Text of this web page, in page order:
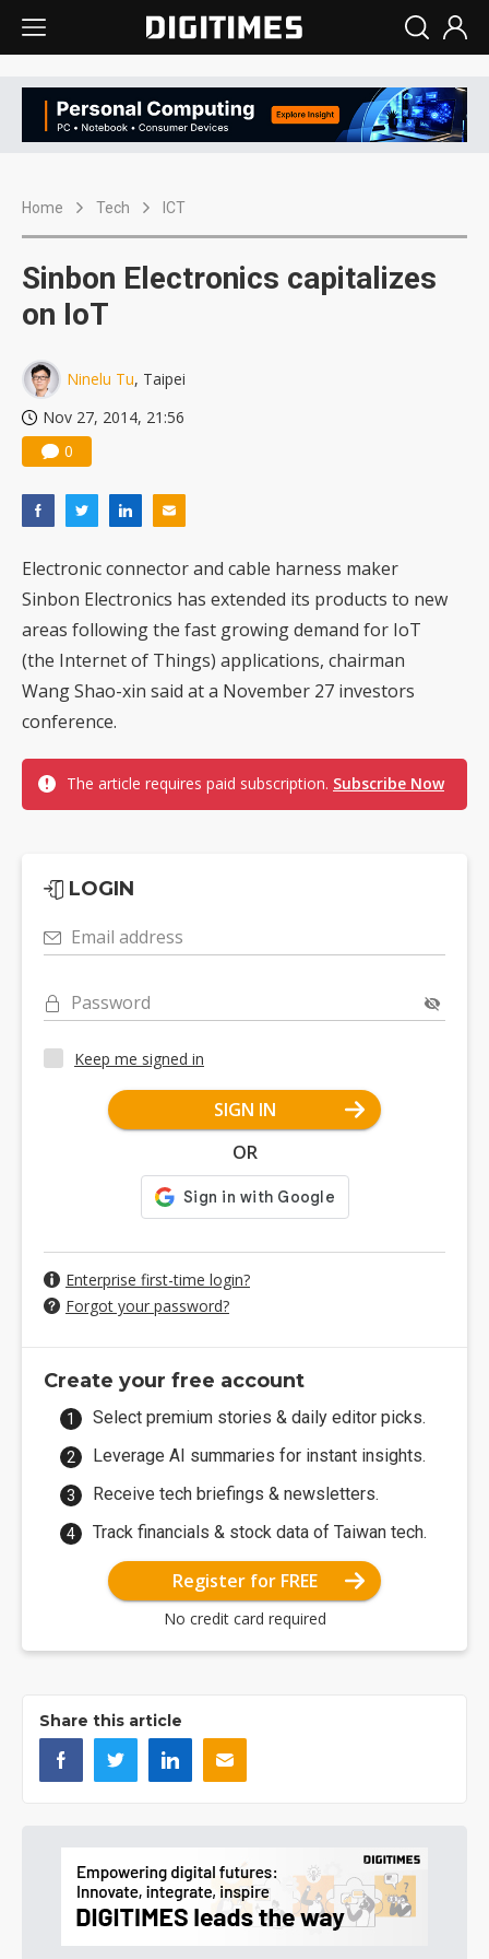
Home Tech ICT
Sinbon Electronics capitalizes
on IoT
Ninelu Tu, Taipei
Nov 27, 2014, 21:56
0
Electronic connector and cable harness maker
Sinbon Electronics has extended its products to new
areas following the fast growing demand for IoT
(the Internet of Things) applications, chairman
Wang Shao-xin said at a November 27 investors
conference.
The article requires paid subscription. Subscribe Now
LOGIN
Email address
Password
Keep me signed in
SIGN IN
OR
Enterprise first-time login?
Forgot your password?
Create your free account
Select premium stories & daily editor picks.
Leverage AI summaries for instant insights.
Receive tech briefings & newsletters.
Track financials & stock data of Taiwan tech.
Register for FREE
No credit card required
Share this article